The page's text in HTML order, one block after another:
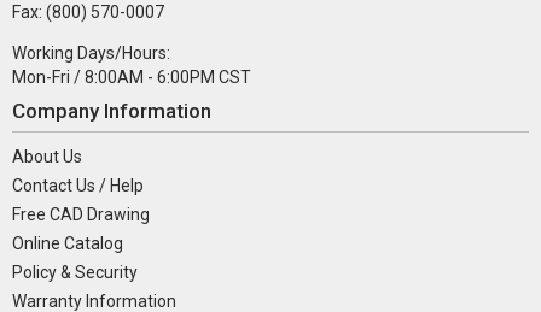
Fax: (800) 570-0007
Working Days/Hours:
Mon-Fri / 8:00AM - 6:00PM CST
Company Information
About Us
Contact Us / Help
Free CAD Drawing
Online Catalog
Policy & Security
Warranty Information